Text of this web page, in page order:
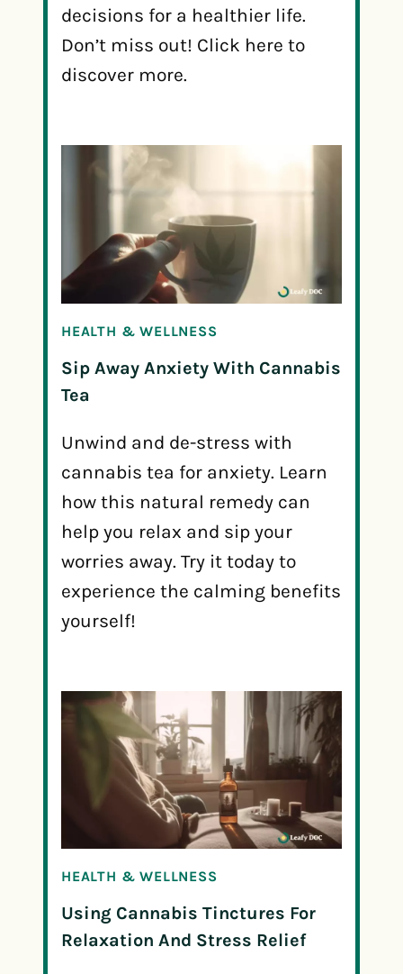
decisions for a healthier life.
Don’t miss out! Click here to
discover more.
HEALTH & WELLNESS
Sip Away Anxiety With Cannabis
Tea
Unwind and de-stress with
cannabis tea for anxiety. Learn
how this natural remedy can
help you relax and sip your
worries away. Try it today to
experience the calming benefits
yourself!
HEALTH & WELLNESS
Using Cannabis Tinctures For
Relaxation And Stress Relief